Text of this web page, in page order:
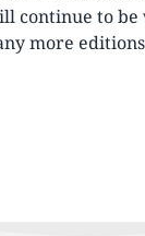
continue to
more